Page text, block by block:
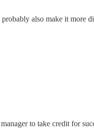
also make it more
to take credit for